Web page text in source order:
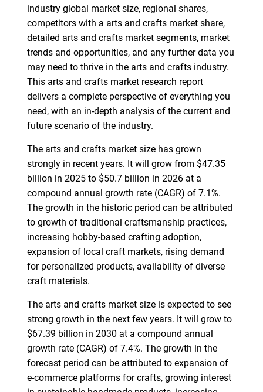
industry global market size, regional shares,
competitors with a arts and crafts market share,
detailed arts and crafts market segments, market
trends and opportunities, and any further data you
may need to thrive in the arts and crafts industry.
This arts and crafts market research report
delivers a complete perspective of everything you
need, with an in-depth analysis of the current and
future scenario of the industry.
The arts and crafts market size has grown
strongly in recent years. It will grow from $47.35
billion in 2025 to $50.7 billion in 2026 at a
compound annual growth rate (CAGR) of 7.1%.
The growth in the historic period can be attributed
to growth of traditional craftsmanship practices,
increasing hobby-based crafting adoption,
expansion of local craft markets, rising demand
for personalized products, availability of diverse
craft materials.
The arts and crafts market size is expected to see
strong growth in the next few years. It will grow to
$67.39 billion in 2030 at a compound annual
growth rate (CAGR) of 7.4%. The growth in the
forecast period can be attributed to expansion of
e-commerce platforms for crafts, growing interest